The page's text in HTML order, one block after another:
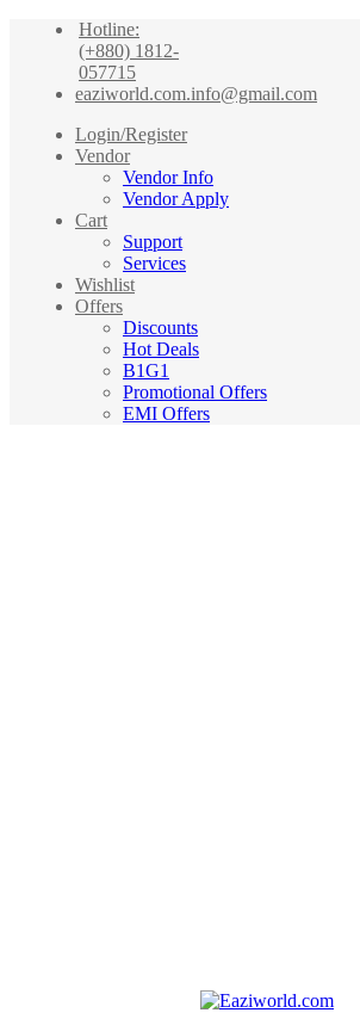
Hotline:
(+880) 1812-
057715
eaziworld.com.info@gmail.com
Login/Register
Vendor
Vendor Info
Vendor Apply
Cart
Support
Services
Wishlist
Offers
Discounts
Hot Deals
B1G1
Promotional Offers
EMI Offers